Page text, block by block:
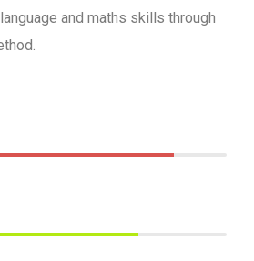
and maths skills through